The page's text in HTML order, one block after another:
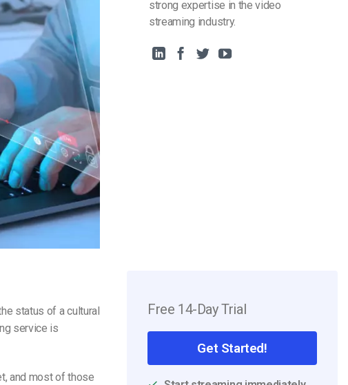
strong expertise in the video
streaming industry.
status of a cultural
service is
and most of those
Free 14-Day Trial
Get Started!